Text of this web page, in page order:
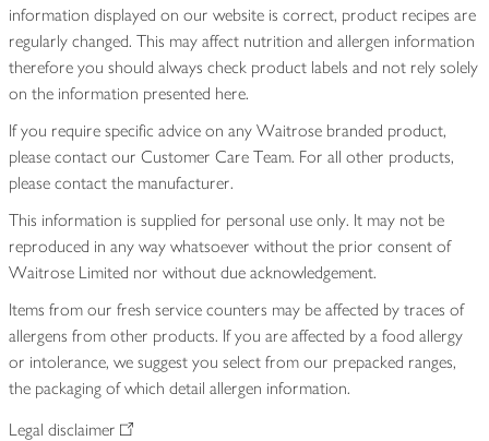
information displayed on our website is correct, product recipes are
regularly changed. This may affect nutrition and allergen information
therefore you should always check product labels and not rely solely
on the information presented here.
If you require specific advice on any Waitrose branded product,
please contact our Customer Care Team. For all other products,
please contact the manufacturer.
This information is supplied for personal use only. It may not be
reproduced in any way whatsoever without the prior consent of
Waitrose Limited nor without due acknowledgement.
Items from our fresh service counters may be affected by traces of
allergens from other products. If you are affected by a food allergy
or intolerance, we suggest you select from our prepacked ranges,
the packaging of which detail allergen information.
Legal disclaimer